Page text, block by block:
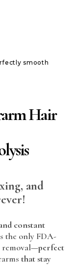
smooth
Hair
and
constant
the only FDA-
—perfect
that stay